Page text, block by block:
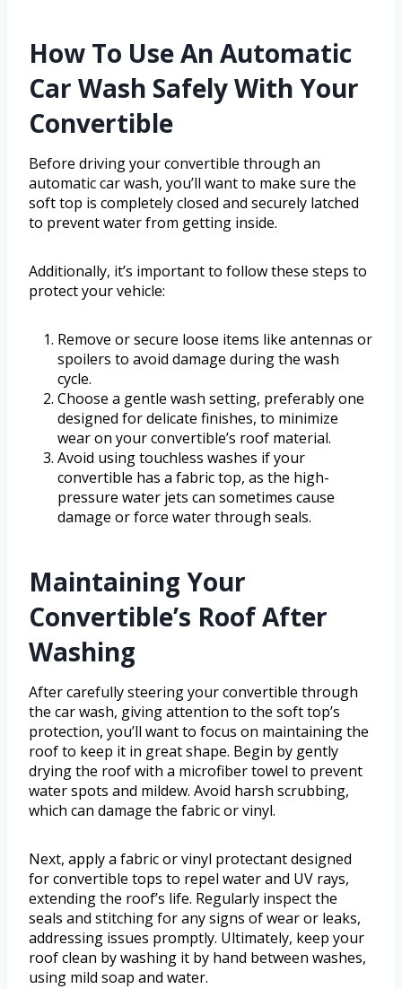
How To Use An Automatic
Car Wash Safely With Your
Convertible
Before driving your convertible through an
automatic car wash, you’ll want to make sure the
soft top is completely closed and securely latched
to prevent water from getting inside.
Additionally, it’s important to follow these steps to
protect your vehicle:
Remove or secure loose items like antennas or
spoilers to avoid damage during the wash
cycle.
Choose a gentle wash setting, preferably one
designed for delicate finishes, to minimize
wear on your convertible’s roof material.
Avoid using touchless washes if your
convertible has a fabric top, as the high-
pressure water jets can sometimes cause
damage or force water through seals.
Maintaining Your
Convertible’s Roof After
Washing
After carefully steering your convertible through
the car wash, giving attention to the soft top’s
protection, you’ll want to focus on maintaining the
roof to keep it in great shape. Begin by gently
drying the roof with a microfiber towel to prevent
water spots and mildew. Avoid harsh scrubbing,
which can damage the fabric or vinyl.
Next, apply a fabric or vinyl protectant designed
for convertible tops to repel water and UV rays,
extending the roof’s life. Regularly inspect the
seals and stitching for any signs of wear or leaks,
addressing issues promptly. Ultimately, keep your
roof clean by washing it by hand between washes,
using mild soap and water.